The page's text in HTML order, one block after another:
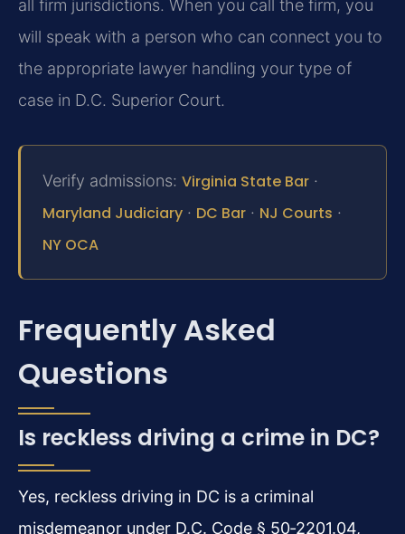
all firm jurisdictions. When you call the firm, you
will speak with a person who can connect you to
the appropriate lawyer handling your type of
case in D.C. Superior Court.
Verify admissions: Virginia State Bar ·
Maryland Judiciary · DC Bar · NJ Courts ·
NY OCA
Frequently Asked
Questions
Is reckless driving a crime in DC?
Yes, reckless driving in DC is a criminal
misdemeanor under D.C. Code § 50‑2201.04,